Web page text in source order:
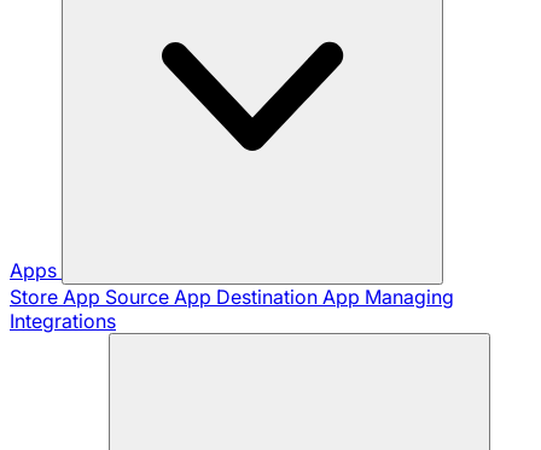
Apps
Store App Source App Destination App Managing
Integrations